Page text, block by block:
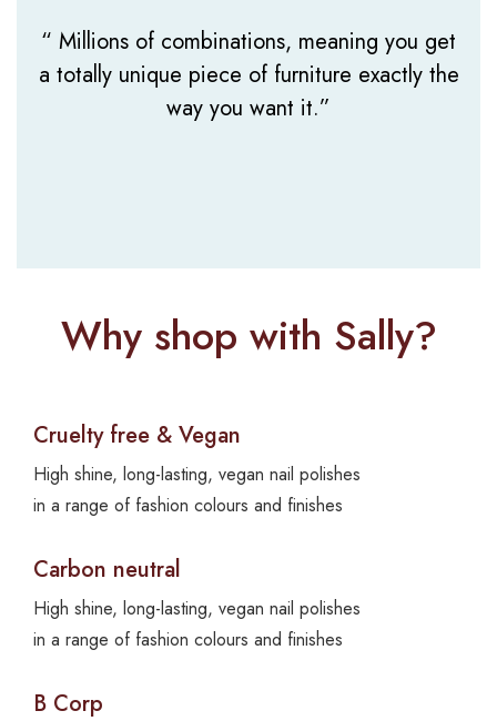
“ Millions of combinations, meaning you get
a totally unique piece of furniture exactly the
way you want it.”
Why shop with Sally?
Cruelty free & Vegan
High shine, long-lasting, vegan nail polishes
in a range of fashion colours and finishes
Carbon neutral
High shine, long-lasting, vegan nail polishes
in a range of fashion colours and finishes
B Corp